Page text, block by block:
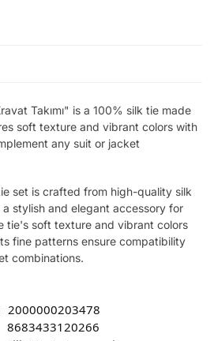
Takımı" is a 100% silk tie made
soft texture and vibrant colors with
any suit or jacket
set is crafted from high-quality silk
a stylish and elegant accessory for
tie's soft texture and vibrant colors
fine patterns ensure compatibility
combinations.
2000000203478
8683433120266